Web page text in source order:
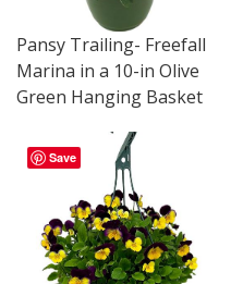
Pansy Trailing- Freefall
Marina in a 10-in Olive
Green Hanging Basket
Save